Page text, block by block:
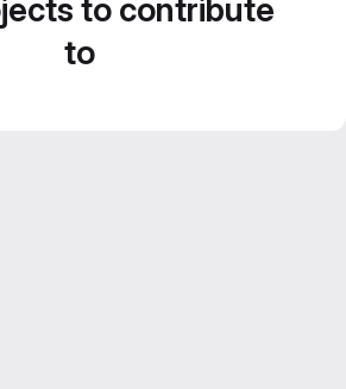
to contribute
to